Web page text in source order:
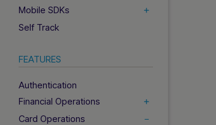
Mobile SDKs
Self Track
FEATURES
Authentication
Financial Operations
Card Operations